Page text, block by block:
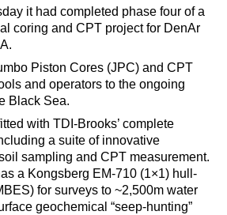
& Repair & Maintenance
it had completed phase four of a
coring and CPT project for DenAr
Piston Cores (JPC) and CPT
and operators to the ongoing
Black Sea.
with TDI-Brooks’ complete
a suite of innovative
sampling and CPT measurement.
a Kongsberg EM-710 (1×1) hull-
for surveys to ~2,500m water
geochemical “seep-hunting”